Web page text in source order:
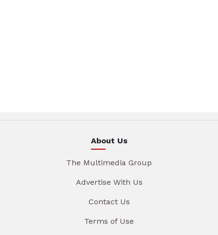
About Us
The Multimedia Group
Advertise With Us
Contact Us
Terms of Use